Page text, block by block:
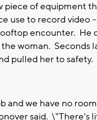
piece of equipment
use to record video
encounter. He
woman. Seconds
pulled her to safety.
and we have no
said. \"There's